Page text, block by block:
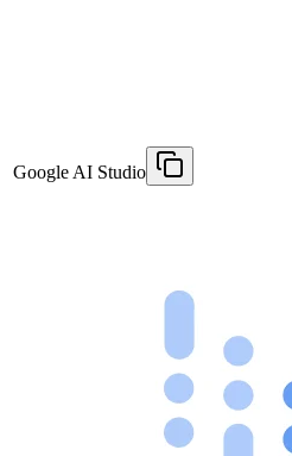
Google AI Studio